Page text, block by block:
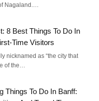
Nagaland.…
8 Best Things To Do In
Time Visitors
nicknamed as “the city that
of the…
Things To Do In Banff: